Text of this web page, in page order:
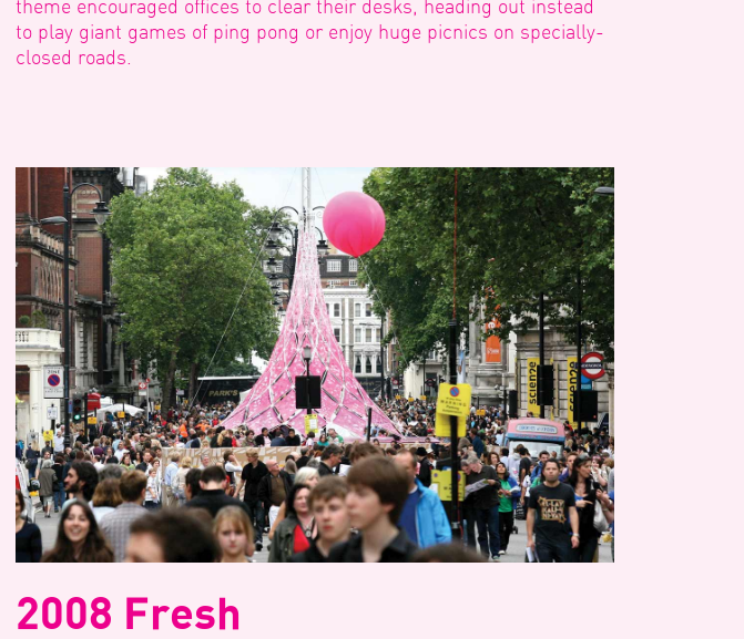
theme encouraged offices to clear their desks, heading out instead
to play giant games of ping pong or enjoy huge picnics on specially-
closed roads.
2008 Fresh